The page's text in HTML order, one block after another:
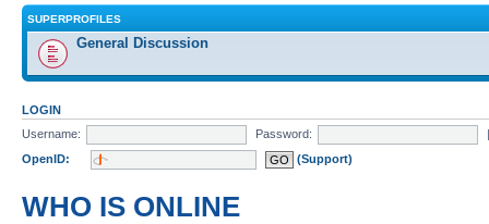
SUPERPROFILES
General Discussion
LOGIN
Username:
Password:
OpenID:
(Support)
WHO IS ONLINE